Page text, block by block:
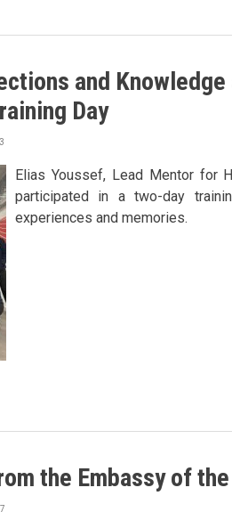
and Knowledge
Day
Elias Youssef, Lead Mentor for
participated in a two-day
experiences and memories.
the Embassy of